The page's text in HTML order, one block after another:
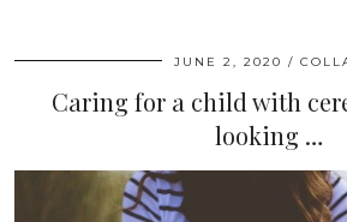
JUNE 2, 2020
Caring for a child with
looking …